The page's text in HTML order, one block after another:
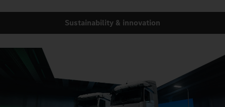
Sustainability & innovation